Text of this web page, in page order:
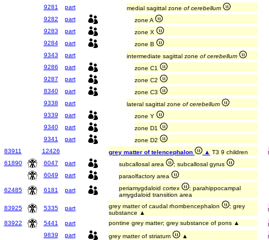
9281
part medial sagittal zone of cerebellum
9282
part
zone A
9283
part
zone X
9284
part
zone B
9343
part intermediate sagittal zone of cerebellum
9286
part
zone C1
9287
part
zone C2
8340
part
zone C3
9338
part lateral sagittal zone of cerebellum
9339
part
zone Y
9340
part
zone D1
9341
part
zone D2
83911
12426 grey matter of telencephalon ▲ T3 9 children
61890
6047 part subcallosal area
; subcallosal gyrus
6049
part paraolfactory area
62485 6181 part periamygdaloid cortex
; parahippocampal
amygdaloid transition area
83925
5335 part grey matter of caudal rhombencephalon
; grey
substance ▲
83922 5441 part pontine grey matter; grey substance of pons ▲
9839
part grey matter of striatum ▲